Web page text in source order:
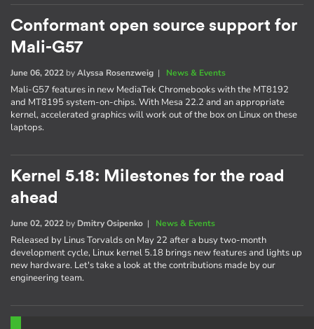
Conformant open source support for
Mali-G57
June 06, 2022 byAlyssa Rosenzweig | News & Events
Mali-G57 features in new MediaTek Chromebooks with the MT8192
and MT8195 system-on-chips. With Mesa 22.2 and an appropriate
kernel, accelerated graphics will work out of the box on Linux on these
laptops.
Kernel 5.18: Milestones for the road
ahead
June 02, 2022 by Dmitry Osipenko | News & Events
Released by Linus Torvalds on May 22 after a busy two-month
development cycle, Linux kernel 5.18 brings new features and lights up
new hardware. Let's take a look at the contributions made by our
engineering team.